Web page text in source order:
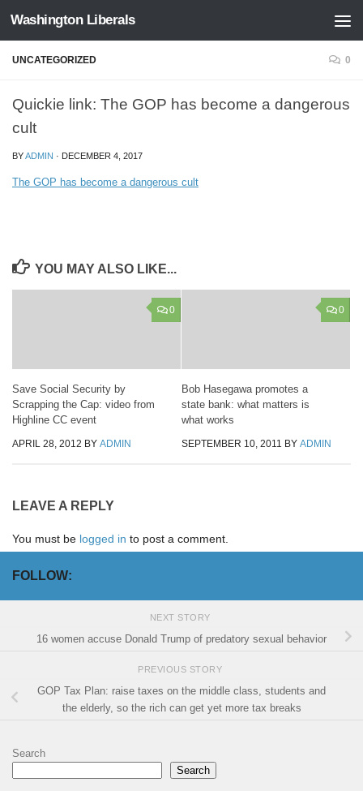
Skip to content
Washington Liberals
UNCATEGORIZED 0
Quickie link: The GOP has become a dangerous
cult
BYADMIN · DECEMBER 4, 2017
The GOP has become a dangerous cult
YOU MAY ALSO LIKE...
0
Save Social Security by
Scrapping the Cap: video from
Highline CC event
APRIL 28, 2012 BY ADMIN
0
Bob Hasegawa promotes a
state bank: what matters is
what works
SEPTEMBER 10, 2011 BY ADMIN
LEAVE A REPLY
You must be logged in to post a comment.
FOLLOW:
NEXT STORY
16 women accuse Donald Trump of predatory sexual behavior
PREVIOUS STORY
GOP Tax Plan: raise taxes on the middle class, students and
the elderly, so the rich can get yet more tax breaks
Search
Search